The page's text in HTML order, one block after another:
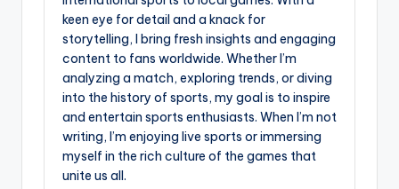
keen eye for detail and a knack for
storytelling, I bring fresh insights and engaging
content to fans worldwide. Whether I’m
analyzing a match, exploring trends, or diving
into the history of sports, my goal is to inspire
and entertain sports enthusiasts. When I’m not
writing, I’m enjoying live sports or immersing
myself in the rich culture of the games that
unite us all.